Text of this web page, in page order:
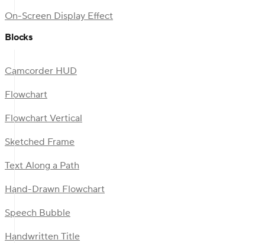
On-Screen Display Effect
Blocks
Camcorder HUD
Flowchart
Flowchart Vertical
Sketched Frame
Text Along a Path
Hand-Drawn Flowchart
Speech Bubble
Handwritten Title